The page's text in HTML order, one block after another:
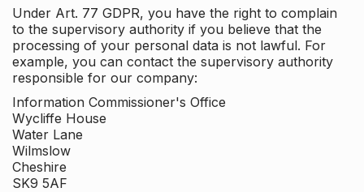
Under Art. 77 GDPR, you have the right to complain
to the supervisory authority if you believe that the
processing of your personal data is not lawful. For
example, you can contact the supervisory authority
responsible for our company:
Information Commissioner's Office
Wycliffe House
Water Lane
Wilmslow
Cheshire
SK9 5AF